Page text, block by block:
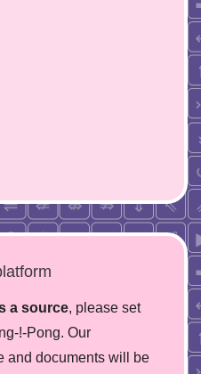
a source, please set
!-Pong. Our
and documents will be